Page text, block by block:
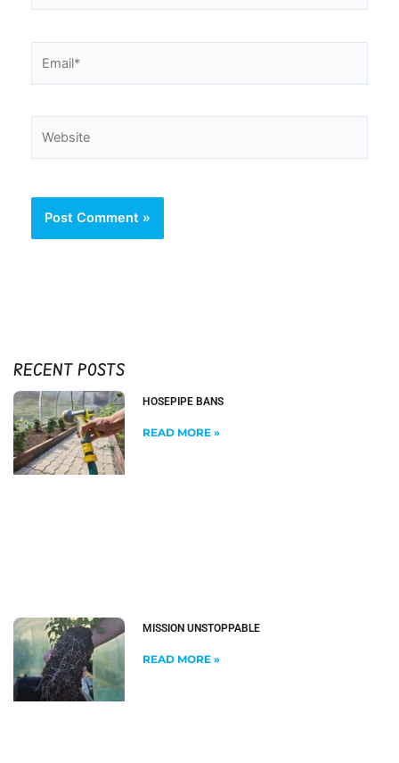
RECENT POSTS
HOSEPIPE BANS
READ MORE »
MISSION UNSTOPPABLE
READ MORE »